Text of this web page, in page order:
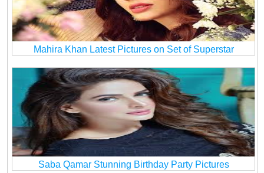
Mahira Khan Latest Pictures on Set of Superstar
Saba Qamar Stunning Birthday Party Pictures